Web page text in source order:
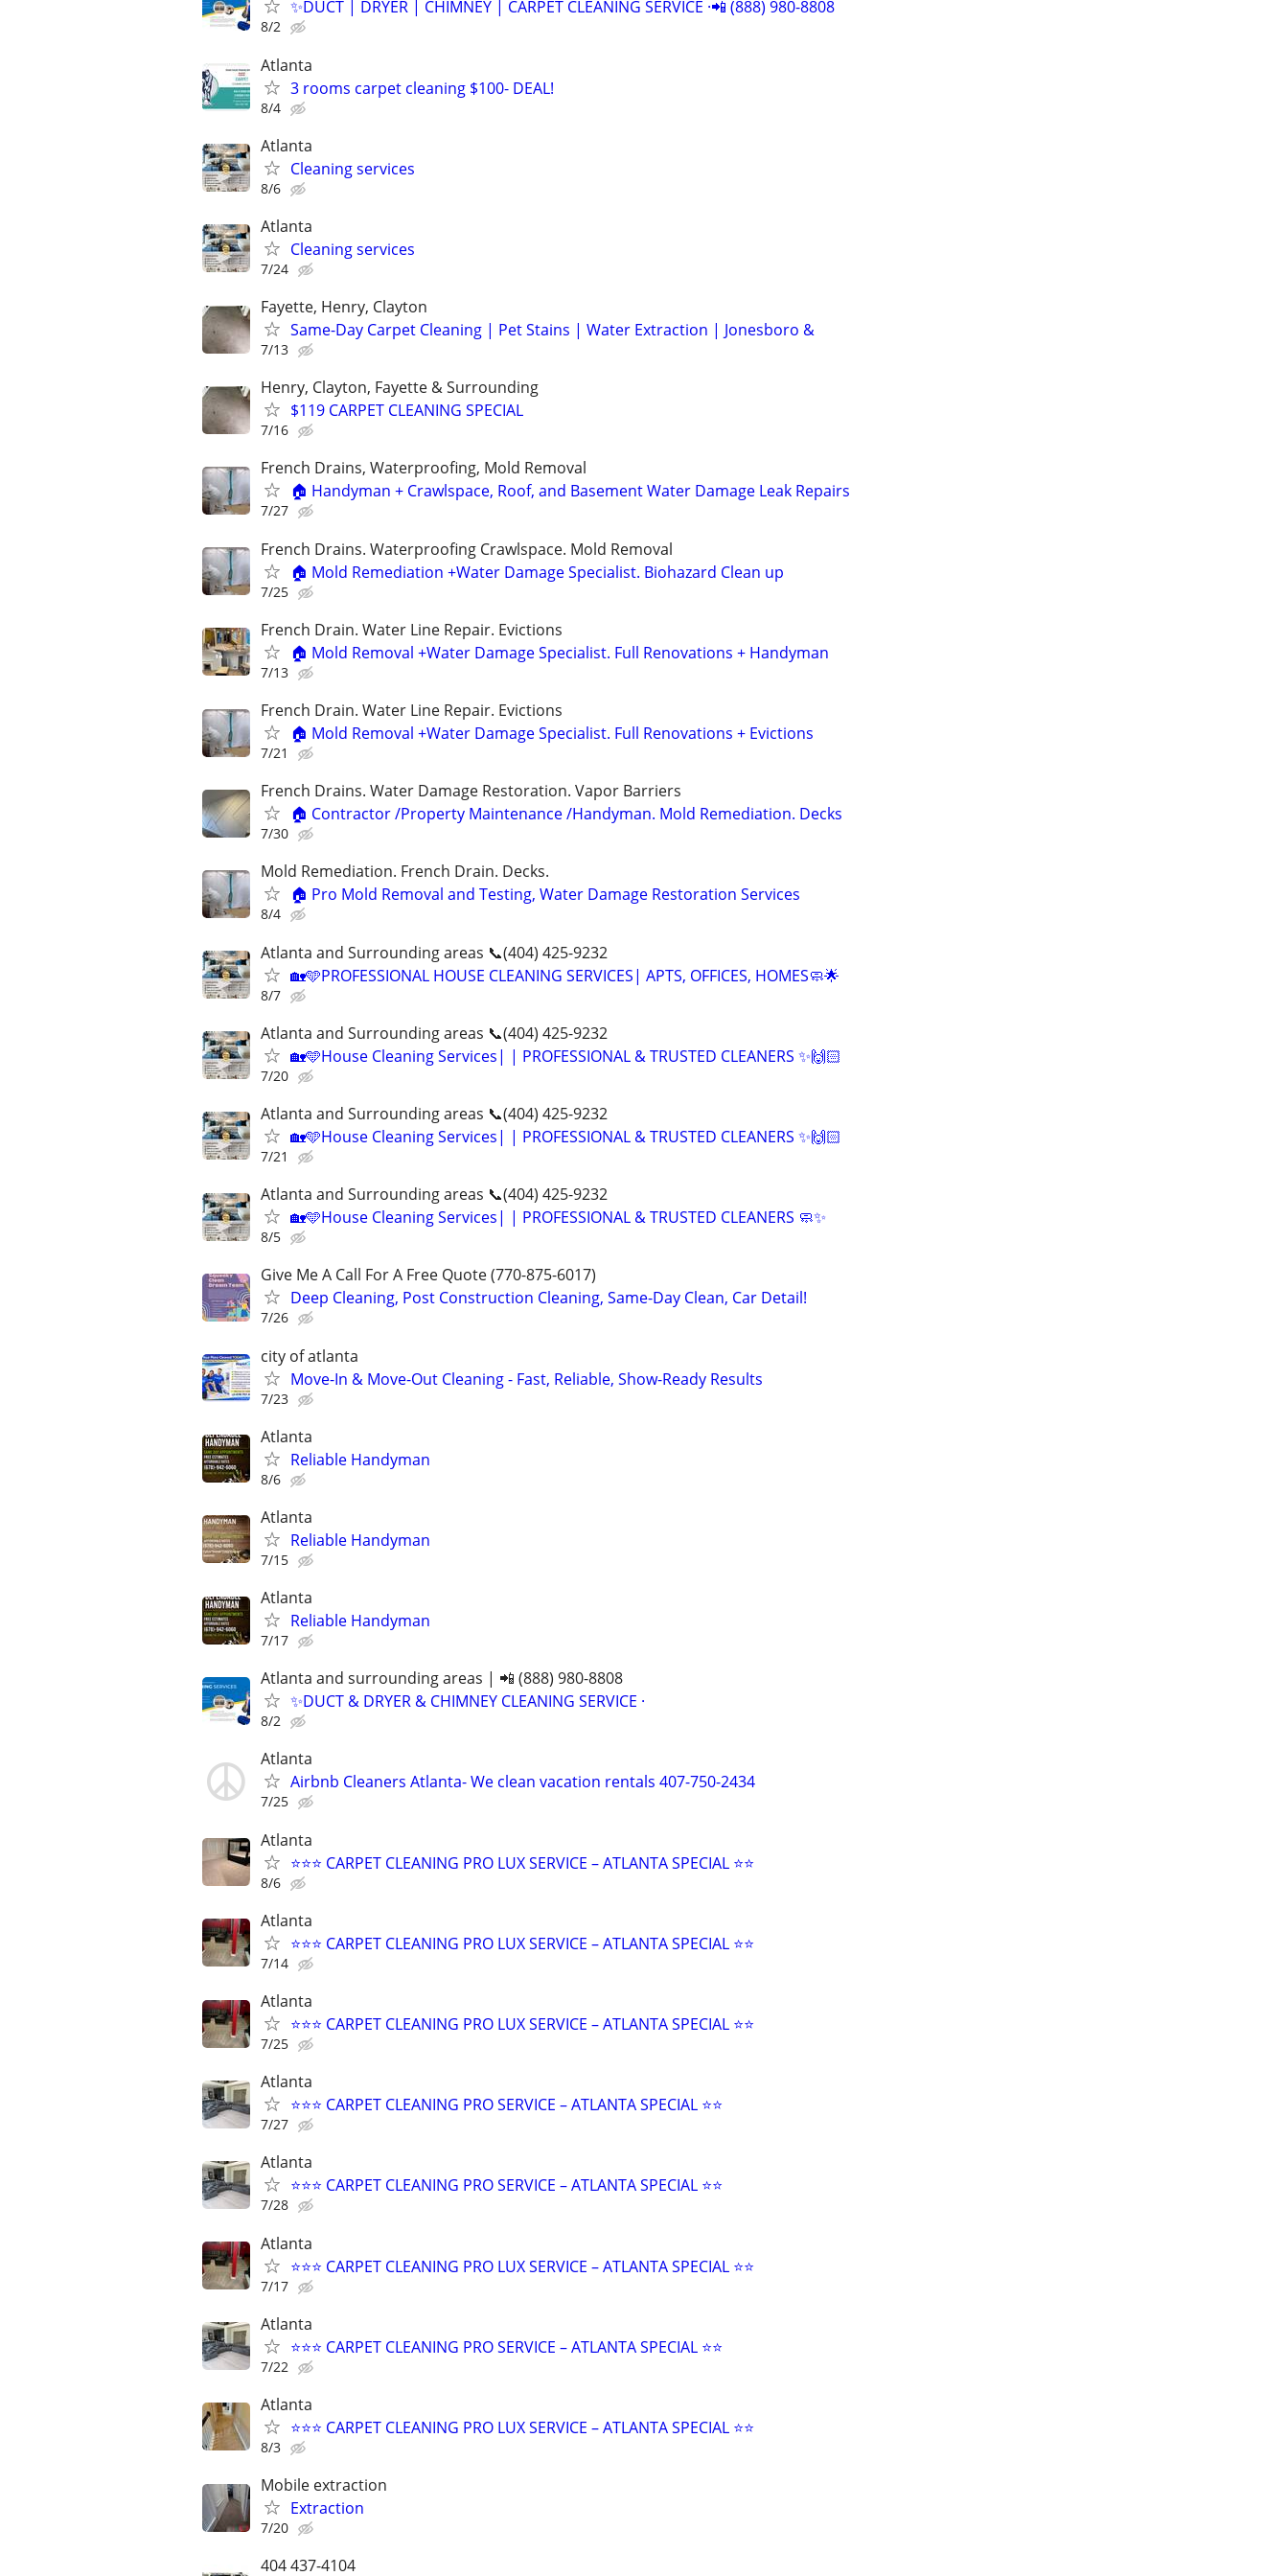
✨️DUCT | DRYER | CHIMNEY | CARPET CLEANING SERVICE ·📲 (888) 980-8808
8/2
Atlanta
3 rooms carpet cleaning $100- DEAL!
8/4
Atlanta
Cleaning services
8/6
Atlanta
Cleaning services
7/24
Fayette, Henry, Clayton
Same-Day Carpet Cleaning | Pet Stains | Water Extraction | Jonesboro &
7/13
Henry, Clayton, Fayette & Surrounding
$119 CARPET CLEANING SPECIAL
7/16
French Drains, Waterproofing, Mold Removal
🏠 Handyman + Crawlspace, Roof, and Basement Water Damage Leak Repairs
7/27
French Drains. Waterproofing Crawlspace. Mold Removal
🏠 Mold Remediation +Water Damage Specialist. Biohazard Clean up
7/25
French Drain. Water Line Repair. Evictions
🏠 Mold Removal +Water Damage Specialist. Full Renovations + Handyman
7/13
French Drain. Water Line Repair. Evictions
🏠 Mold Removal +Water Damage Specialist. Full Renovations + Evictions
7/21
French Drains. Water Damage Restoration. Vapor Barriers
🏠 Contractor /Property Maintenance /Handyman. Mold Remediation. Decks
7/30
Mold Remediation. French Drain. Decks.
🏠 Pro Mold Removal and Testing, Water Damage Restoration Services
8/4
Atlanta and Surrounding areas 📞(404) 425-9232
🏡🩵PROFESSIONAL HOUSE CLEANING SERVICES| APTS, OFFICES, HOMES🧼🌟
8/7
Atlanta and Surrounding areas 📞(404) 425-9232
🏡🩵House Cleaning Services| | PROFESSIONAL & TRUSTED CLEANERS ✨🙌🏻
7/20
Atlanta and Surrounding areas 📞(404) 425-9232
🏡🩵House Cleaning Services| | PROFESSIONAL & TRUSTED CLEANERS ✨🙌🏻
7/21
Atlanta and Surrounding areas 📞(404) 425-9232
🏡🩵House Cleaning Services| | PROFESSIONAL & TRUSTED CLEANERS 🧼✨
8/5
Give Me A Call For A Free Quote (770-875-6017)
Deep Cleaning, Post Construction Cleaning, Same-Day Clean, Car Detail!
7/26
city of atlanta
Move-In & Move-Out Cleaning - Fast, Reliable, Show-Ready Results
7/23
Atlanta
Reliable Handyman
8/6
Atlanta
Reliable Handyman
7/15
Atlanta
Reliable Handyman
7/17
Atlanta and surrounding areas | 📲 (888) 980-8808
✨️DUCT & DRYER & CHIMNEY CLEANING SERVICE ·
8/2
Atlanta
Airbnb Cleaners Atlanta- We clean vacation rentals 407-750-2434
7/25
Atlanta
⭐️⭐️⭐️ CARPET CLEANING PRO LUX SERVICE – ATLANTA SPECIAL ⭐️⭐
8/6
Atlanta
⭐️⭐️⭐️ CARPET CLEANING PRO LUX SERVICE – ATLANTA SPECIAL ⭐️⭐
7/14
Atlanta
⭐️⭐️⭐️ CARPET CLEANING PRO LUX SERVICE – ATLANTA SPECIAL ⭐️⭐
7/25
Atlanta
⭐️⭐️⭐️ CARPET CLEANING PRO SERVICE – ATLANTA SPECIAL ⭐️⭐
7/27
Atlanta
⭐️⭐️⭐️ CARPET CLEANING PRO SERVICE – ATLANTA SPECIAL ⭐️⭐
7/28
Atlanta
⭐️⭐️⭐️ CARPET CLEANING PRO LUX SERVICE – ATLANTA SPECIAL ⭐️⭐
7/17
Atlanta
⭐️⭐️⭐️ CARPET CLEANING PRO SERVICE – ATLANTA SPECIAL ⭐️⭐
7/22
Atlanta
⭐️⭐️⭐️ CARPET CLEANING PRO LUX SERVICE – ATLANTA SPECIAL ⭐️⭐
8/3
Mobile extraction
Extraction
7/20
404 437-4104